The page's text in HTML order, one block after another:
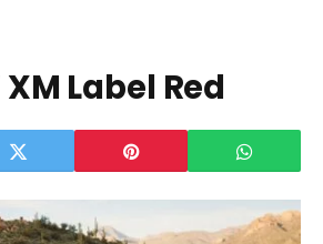
Label Red